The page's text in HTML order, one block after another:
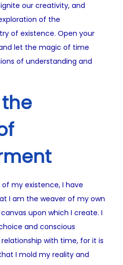
our creativity, and
of the
of existence. Open your
let the magic of time
of understanding and
my existence, I have
I am the weaver of my own
upon which I create. I
and conscious
with time, for it is
I mold my reality and